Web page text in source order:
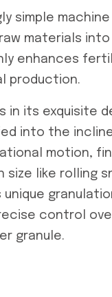
simple
materials into
enhances
production.
in its exquisite
into the
motion,
size like rolling
unique
control
granule.